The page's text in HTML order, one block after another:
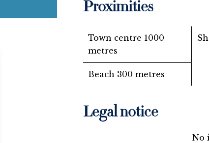
Proximities
Town centre 1000
metres
Beach 300 metres
Legal notice
No